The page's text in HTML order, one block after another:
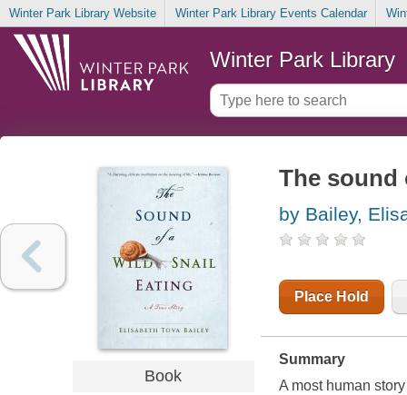
Winter Park Library Website Winter Park Library Events Calendar
Winter Park Library
Book
The sound
by Bailey,
Place Hold
Summary
A most human